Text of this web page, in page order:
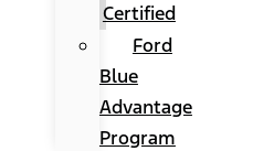
Certified
Ford
Blue
Advantage
Program